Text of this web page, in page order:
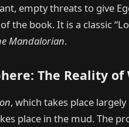
empty threats to give
the book. It is a classic
Mandalorian.
The Reality of
, which takes place
place in the mud. The